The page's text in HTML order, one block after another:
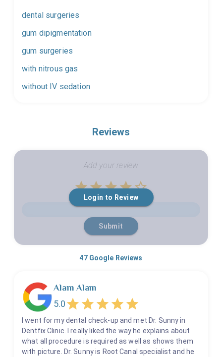
dental surgeries
gum dipigmentation
gum surgeries
with nitrous gas
without IV sedation
Reviews
Login to Review
Add your review
1 Star
2 Stars
3 Stars
4 Stars
5 Stars
Empty
Submit
47Google Reviews
Alam Alam
5.0
I went for my dental check-up and met Dr. Sunny in
Dentfix Clinic. I really liked the way he explains about
what all procedure is required as well as shows them
with picture. Dr. Sunny is Root Canal specialist and he